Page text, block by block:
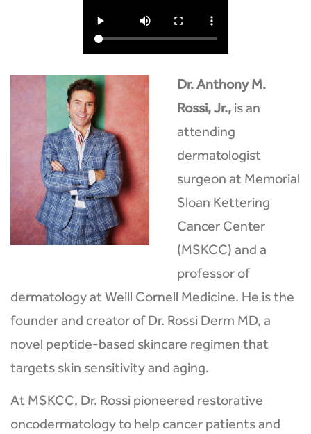
Dr. Anthony M.
Rossi, Jr., is an
attending
dermatologist
surgeon at Memorial
Sloan Kettering
Cancer Center
(MSKCC) and a
professor of
dermatology at Weill Cornell Medicine. He is the
founder and creator of Dr. Rossi Derm MD, a
novel peptide-based skincare regimen that
targets skin sensitivity and aging.
At MSKCC, Dr. Rossi pioneered restorative
oncodermatology to help cancer patients and